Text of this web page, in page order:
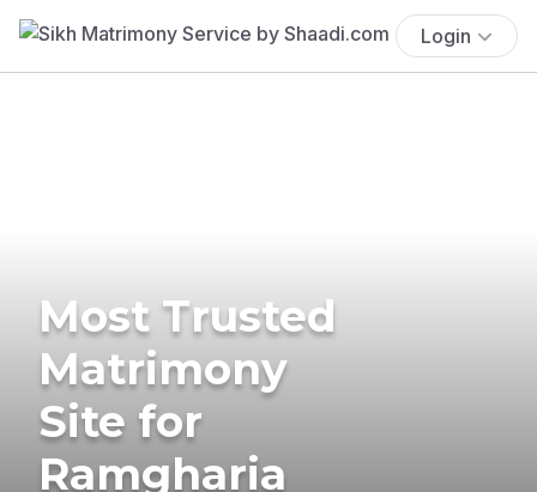
Login
Most Trusted
Matrimony
Site for
Ramgharia